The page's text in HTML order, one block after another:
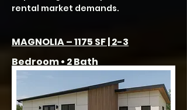
rental market demands.
MAGNOLIA – 1175 SF | 2-3
Bedroom • 2 Bath